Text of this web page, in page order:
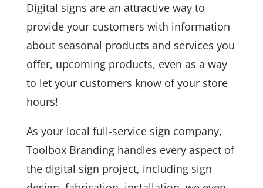
Digital signs are an attractive way to
provide your customers with information
about seasonal products and services you
offer, upcoming products, even as a way
to let your customers know of your store
hours!
As your local full-service sign company,
Toolbox Branding handles every aspect of
the digital sign project, including sign